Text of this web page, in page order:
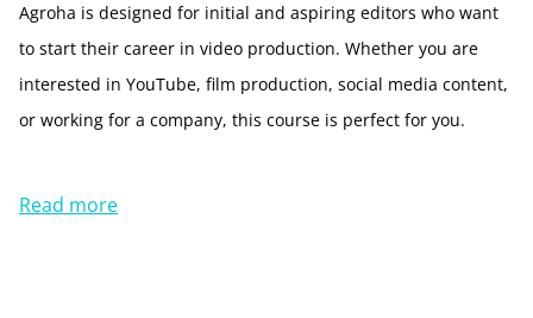
Agroha is designed for initial and aspiring editors who want
to start their career in video production. Whether you are
interested in YouTube, film production, social media content,
or working for a company, this course is perfect for you.
Read more